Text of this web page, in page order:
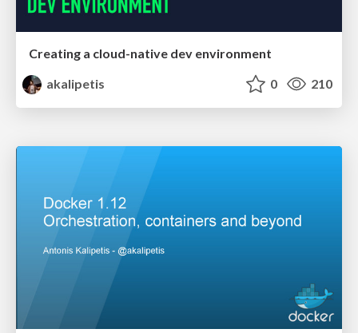
Creating a cloud-native dev environment
akalipetis
0 210